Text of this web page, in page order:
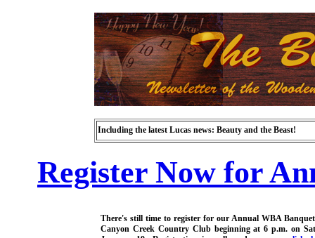
Including the latest Lucas news: Beauty and the Beast!
Register Now for
There's still time to register for our Annual WBA
Canyon Creek Country Club beginning at 6 p.m. on